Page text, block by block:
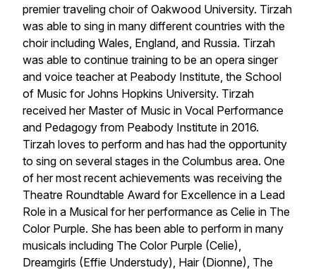
premier traveling choir of Oakwood University. Tirzah
was able to sing in many different countries with the
choir including Wales, England, and Russia. Tirzah
was able to continue training to be an opera singer
and voice teacher at Peabody Institute, the School
of Music for Johns Hopkins University. Tirzah
received her Master of Music in Vocal Performance
and Pedagogy from Peabody Institute in 2016.
Tirzah loves to perform and has had the opportunity
to sing on several stages in the Columbus area. One
of her most recent achievements was receiving the
Theatre Roundtable Award for Excellence in a Lead
Role in a Musical for her performance as Celie in The
Color Purple. She has been able to perform in many
musicals including The Color Purple (Celie),
Dreamgirls (Effie Understudy), Hair (Dionne), The